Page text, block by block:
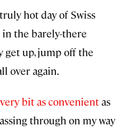
hot day of Swiss
in the barely-there
get up, jump off the
over again.
bit as convenientas
through on my way